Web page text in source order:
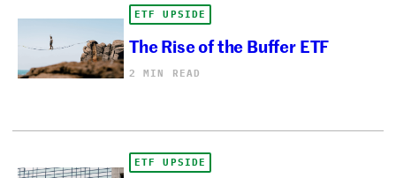
ETF UPSIDE
The Rise of the Buffer ETF
2 MIN READ
ETF UPSIDE